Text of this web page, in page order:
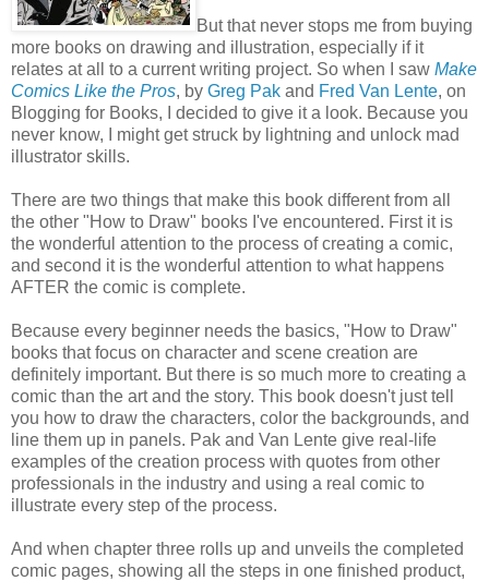
But that never stops me from buying
more books on drawing and illustration, especially if it
relates at all to a current writing project. So when I saw Make
Comics Like the Pros, by Greg Pak and Fred Van Lente, on
Blogging for Books, I decided to give it a look. Because you
never know, I might get struck by lightning and unlock mad
illustrator skills.
There are two things that make this book different from all
the other "How to Draw" books I've encountered. First it is
the wonderful attention to the process of creating a comic,
and second it is the wonderful attention to what happens
AFTER the comic is complete.
Because every beginner needs the basics, "How to Draw"
books that focus on character and scene creation are
definitely important. But there is so much more to creating a
comic than the art and the story. This book doesn't just tell
you how to draw the characters, color the backgrounds, and
line them up in panels. Pak and Van Lente give real-life
examples of the creation process with quotes from other
professionals in the industry and using a real comic to
illustrate every step of the process.
And when chapter three rolls up and unveils the completed
comic pages, showing all the steps in one finished product,